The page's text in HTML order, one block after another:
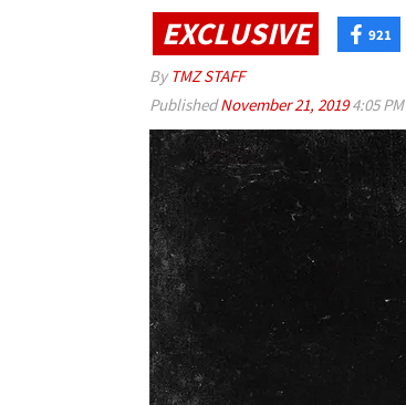
EXCLUSIVE 921
By TMZ STAFF
PublishedNovember 21, 20194:05